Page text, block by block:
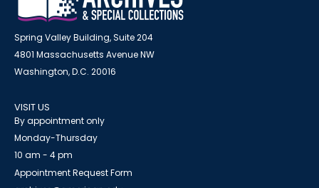
Spring Valley Building, Suite 204
4801 Massachusetts Avenue NW
Washington, D.C. 20016
VISIT US
By appointment only
Monday-Thursday
10 am - 4 pm
Appointment Request Form